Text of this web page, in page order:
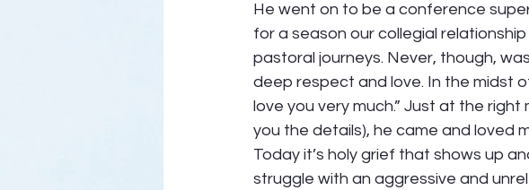
He went on to be a conference
for a season our collegial
pastoral journeys. Never, though,
deep respect and love. In the midst
love you very much.” Just at the right
you the details), he came and loved
Today it’s holy grief that shows up
struggle with an aggressive and